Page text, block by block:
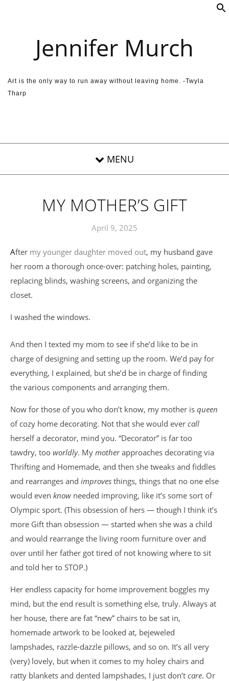
Jennifer Murch
Art is the only way to run away without leaving home. -Twyla
Tharp
MY MOTHER’S GIFT
April 9, 2025
After my younger daughter moved out, my husband gave
her room a thorough once-over: patching holes, painting,
replacing blinds, washing screens, and organizing the
closet.
I washed the windows.
And then I texted my mom to see if she’d like to be in
charge of designing and setting up the room. We’d pay for
everything, I explained, but she’d be in charge of finding
the various components and arranging them.
Now for those of you who don’t know, my mother is queen
of cozy home decorating. Not that she would ever call
herself a decorator, mind you. “Decorator” is far too
tawdry, too worldly. My motherapproaches decorating via
Thrifting and Homemade, and then she tweaks and fiddles
and rearranges and improves things, things that no one else
would even know needed improving, like it’s some sort of
Olympic sport. (This obsession of hers — though I think it’s
more Gift than obsession — started when she was a child
and would rearrange the living room furniture over and
over until her father got tired of not knowing where to sit
and told her to STOP.)
Her endless capacity for home improvement boggles my
mind, but the end result is something else, truly. Always at
her house, there are fat “new” chairs to be sat in,
homemade artwork to be looked at, bejeweled
lampshades, razzle-dazzle pillows, and so on. It’s all very
(very) lovely, but when it comes to my holey chairs and
ratty blankets and dented lampshades, I just don’t care. Or